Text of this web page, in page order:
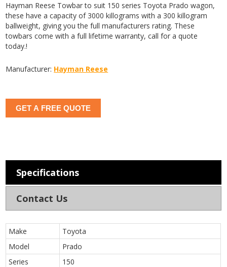
Hayman Reese Towbar to suit 150 series Toyota Prado wagon,
these have a capacity of 3000 killograms with a 300 killogram
ballweight, giving you the full manufacturers rating. These
towbars come with a full lifetime warranty, call for a quote
today.!
Manufacturer: Hayman Reese
GET A FREE QUOTE
Specifications
Contact Us
Make
Toyota
Model
Prado
Series
150